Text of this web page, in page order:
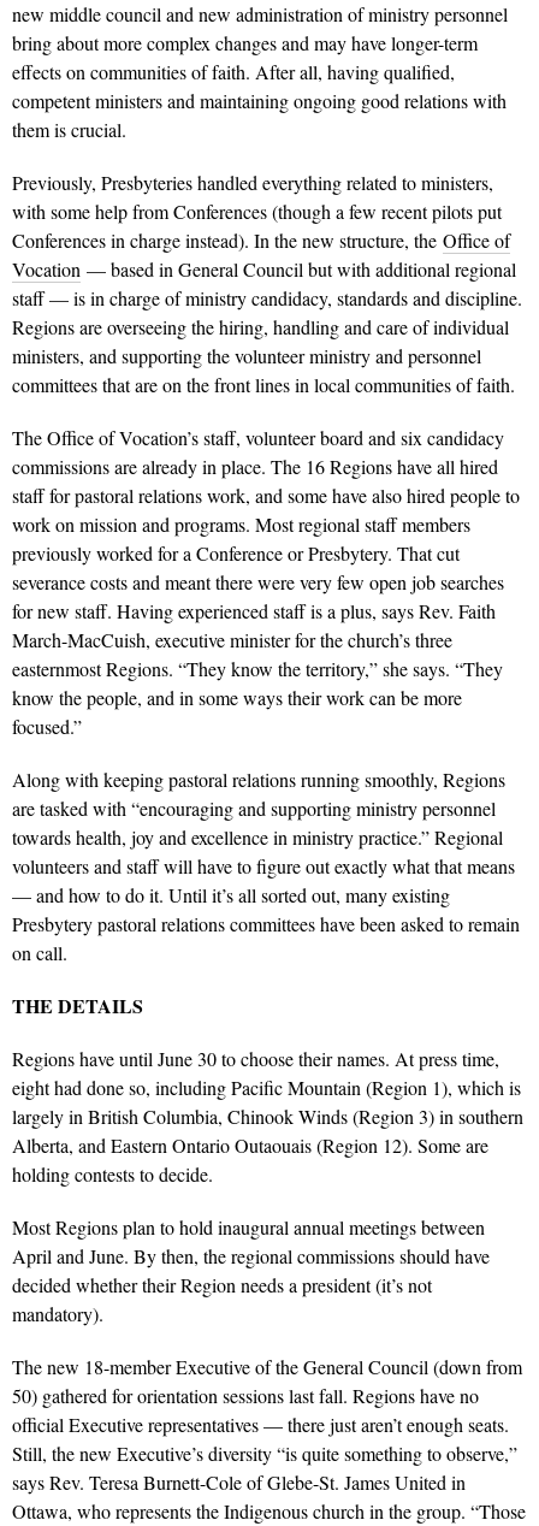
new middle council and new administration of ministry personnel
bring about more complex changes and may have longer-term
effects on communities of faith. After all, having qualified,
competent ministers and maintaining ongoing good relations with
them is crucial.
Previously, Presbyteries handled everything related to ministers,
with some help from Conferences (though a few recent pilots put
Conferences in charge instead). In the new structure, the Office of
Vocation — based in General Council but with additional regional
staff — is in charge of ministry candidacy, standards and discipline.
Regions are overseeing the hiring, handling and care of individual
ministers, and supporting the volunteer ministry and personnel
committees that are on the front lines in local communities of faith.
The Office of Vocation’s staff, volunteer board and six candidacy
commissions are already in place. The 16 Regions have all hired
staff for pastoral relations work, and some have also hired people to
work on mission and programs. Most regional staff members
previously worked for a Conference or Presbytery. That cut
severance costs and meant there were very few open job searches
for new staff. Having experienced staff is a plus, says Rev. Faith
March-MacCuish, executive minister for the church’s three
easternmost Regions. “They know the territory,” she says. “They
know the people, and in some ways their work can be more
focused.”
Along with keeping pastoral relations running smoothly, Regions
are tasked with “encouraging and supporting ministry personnel
towards health, joy and excellence in ministry practice.” Regional
volunteers and staff will have to figure out exactly what that means
— and how to do it. Until it’s all sorted out, many existing
Presbytery pastoral relations committees have been asked to remain
on call.
THE DETAILS
Regions have until June 30 to choose their names. At press time,
eight had done so, including Pacific Mountain (Region 1), which is
largely in British Columbia, Chinook Winds (Region 3) in southern
Alberta, and Eastern Ontario Outaouais (Region 12). Some are
holding contests to decide.
Most Regions plan to hold inaugural annual meetings between
April and June. By then, the regional commissions should have
decided whether their Region needs a president (it’s not
mandatory).
The new 18-member Executive of the General Council (down from
50) gathered for orientation sessions last fall. Regions have no
official Executive representatives — there just aren’t enough seats.
Still, the new Executive’s diversity “is quite something to observe,”
says Rev. Teresa Burnett-Cole of Glebe-St. James United in
Ottawa, who represents the Indigenous church in the group. “Those